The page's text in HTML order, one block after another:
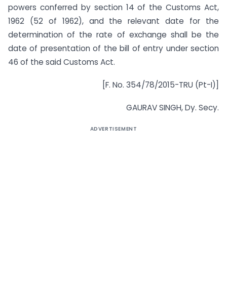
powers conferred by section 14 of the Customs Act,
1962 (52 of 1962), and the relevant date for the
determination of the rate of exchange shall be the
date of presentation of the bill of entry under section
46 of the said Customs Act.
[F. No. 354/78/2015-TRU (Pt-I)]
GAURAV SINGH, Dy. Secy.
ADVERTISEMENT